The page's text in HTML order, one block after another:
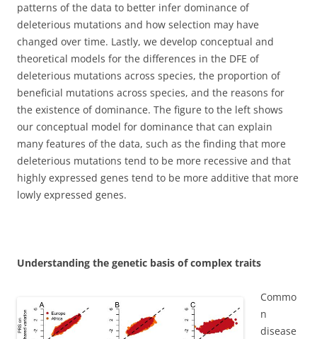
patterns of the data to better infer dominance of
deleterious mutations and how selection may have
changed over time. Lastly, we develop conceptual and
theoretical models for the differences in the DFE of
deleterious mutations across species, the proportion of
beneficial mutations across species, and the reasons for
the existence of dominance. The figure to the left shows
our conceptual model for dominance that can explain
many features of the data, such as the finding that more
deleterious mutations tend to be more recessive and that
highly expressed genes tend to be more additive that more
lowly expressed genes.
Understanding the genetic basis of complex traits
Commo
n
disease